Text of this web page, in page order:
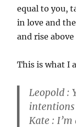
equal to you,
in love and
and rise
This is what I
Leopold :
intentions
Kate :